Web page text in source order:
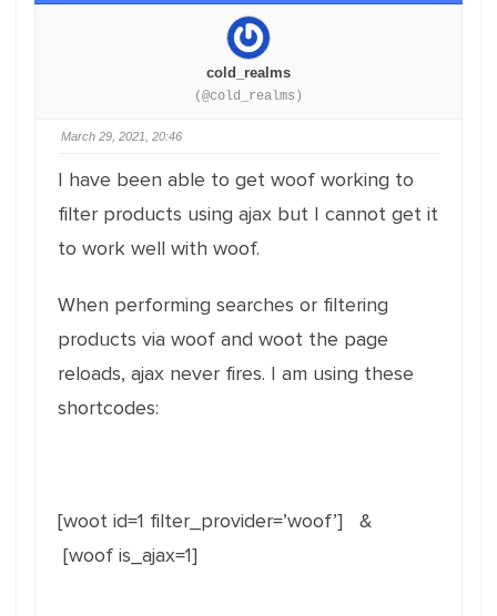
cold_realms
(@cold_realms)
March 29, 2021, 20:46
I have been able to get woof working to
filter products using ajax but I cannot get it
to work well with woof.
When performing searches or filtering
products via woof and woot the page
reloads, ajax never fires. I am using these
shortcodes:
[woot id=1 filter_provider=’woof’] &
[woof is_ajax=1]